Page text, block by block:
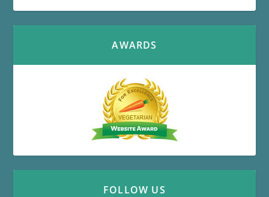
AWARDS
FOLLOW US